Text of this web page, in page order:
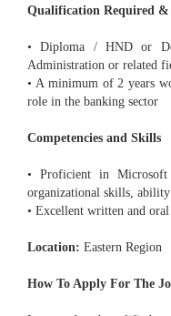
Qualification Required &
• Diploma / HND or
Administration or related
• A minimum of 2 years
role in the banking sector
Competencies and Skills
• Proficient in Microsoft
organizational skills,
• Excellent written and
Location: Eastern Region
How To Apply For The